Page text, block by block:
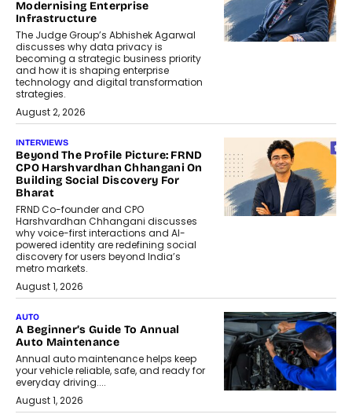
Modernising Enterprise
Infrastructure
The Judge Group’s Abhishek Agarwal
discusses why data privacy is
becoming a strategic business priority
and how it is shaping enterprise
technology and digital transformation
strategies.
August 2, 2026
INTERVIEWS
Beyond The Profile Picture: FRND
CPO Harshvardhan Chhangani On
Building Social Discovery For
Bharat
FRND Co-founder and CPO
Harshvardhan Chhangani discusses
why voice-first interactions and AI-
powered identity are redefining social
discovery for users beyond India’s
metro markets.
August 1, 2026
AUTO
A Beginner’s Guide To Annual
Auto Maintenance
Annual auto maintenance helps keep
your vehicle reliable, safe, and ready for
everyday driving....
August 1, 2026